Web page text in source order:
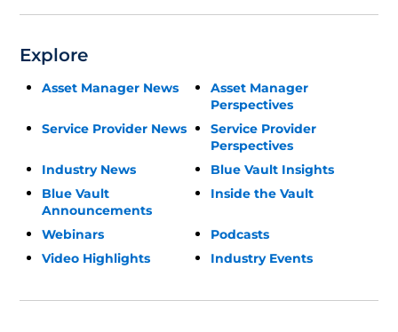
Explore
Asset Manager News
Asset Manager
Perspectives
Service Provider News
Service Provider
Perspectives
Industry News
Blue Vault Insights
Blue Vault
Announcements
Inside the Vault
Webinars
Podcasts
Video Highlights
Industry Events